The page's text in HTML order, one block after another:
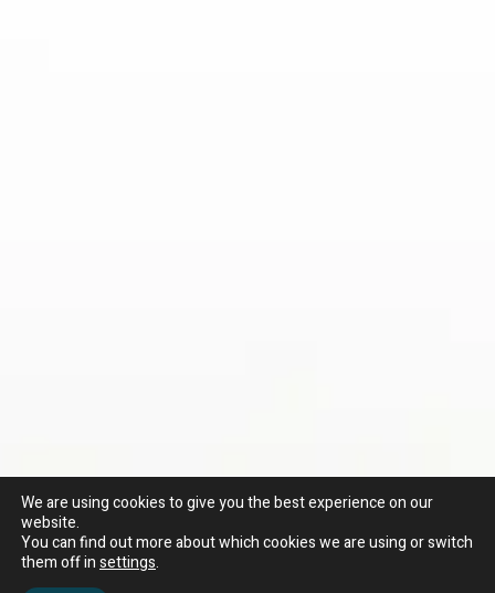
We are using cookies to give you the best experience on our
website.
You can find out more about which cookies we are using or switch
them off insettings.